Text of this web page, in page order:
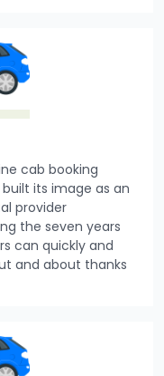
cab booking
its image as an
provider
the seven years
can quickly and
and about thanks